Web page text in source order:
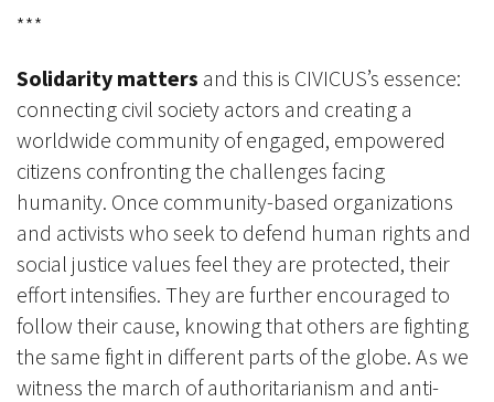
***
Solidarity matters and this is CIVICUS’s essence:
connecting civil society actors and creating a
worldwide community of engaged, empowered
citizens confronting the challenges facing
humanity. Once community-based organizations
and activists who seek to defend human rights and
social justice values feel they are protected, their
effort intensifies. They are further encouraged to
follow their cause, knowing that others are fighting
the same fight in different parts of the globe. As we
witness the march of authoritarianism and anti-